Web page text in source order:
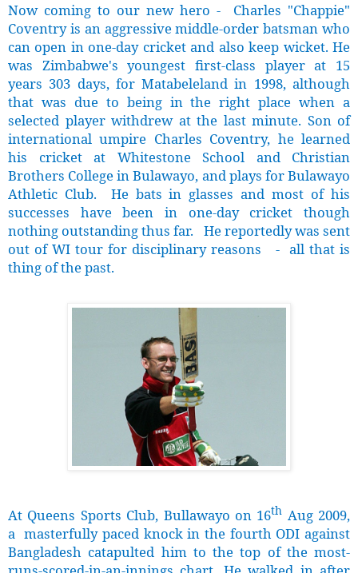
Now coming to our new hero - Charles "Chappie"
Coventry is an aggressive middle-order batsman who
can open in one-day cricket and also keep wicket. He
was Zimbabwe's youngest first-class player at 15
years 303 days, for Matabeleland in 1998, although
that was due to being in the right place when a
selected player withdrew at the last minute. Son of
international umpire Charles Coventry, he learned
his cricket at Whitestone School and Christian
Brothers College in Bulawayo, and plays for Bulawayo
Athletic Club. He bats in glasses and most of his
successes have been in one-day cricket though
nothing outstanding thus far. He reportedly was sent
out of WI tour for disciplinary reasons - all that is
thing of the past.
At Queens Sports Club, Bullawayo on 16th Aug 2009,
a masterfully paced knock in the fourth ODI against
Bangladesh catapulted him to the top of the most-